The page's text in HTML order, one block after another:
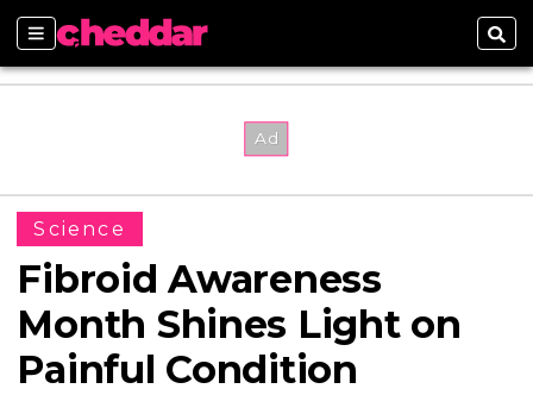
Sections
Science
Fibroid Awareness
Month Shines Light on
Painful Condition